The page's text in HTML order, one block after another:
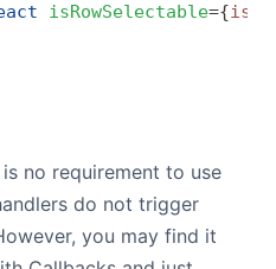
isRowSelectable={
no requirement to use
do not trigger
you may find it